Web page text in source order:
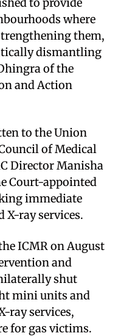
where
them,
dismantling
of the
and Action
to the Union
of Medical
Director Manisha
Court-appointed
immediate
ray services.
ICMR on August
and
shut
mini units and
ray services,
for gas victims.